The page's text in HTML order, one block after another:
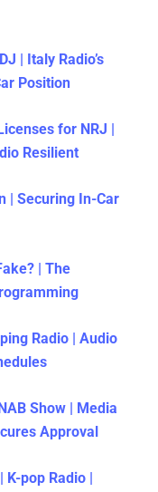
| Italy Radio’s
Position
for NRJ |
Resilient
| Securing In-Car
| The
Radio | Audio
Show | Media
Approval
pop Radio |